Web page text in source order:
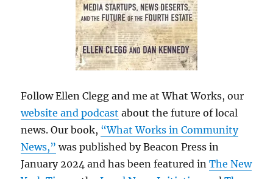
Follow Ellen Clegg and me at What Works, our
website and podcast about the future of local
news. Our book, “What Works in Community
News,” was published by Beacon Press in
January 2024 and has been featured inThe New